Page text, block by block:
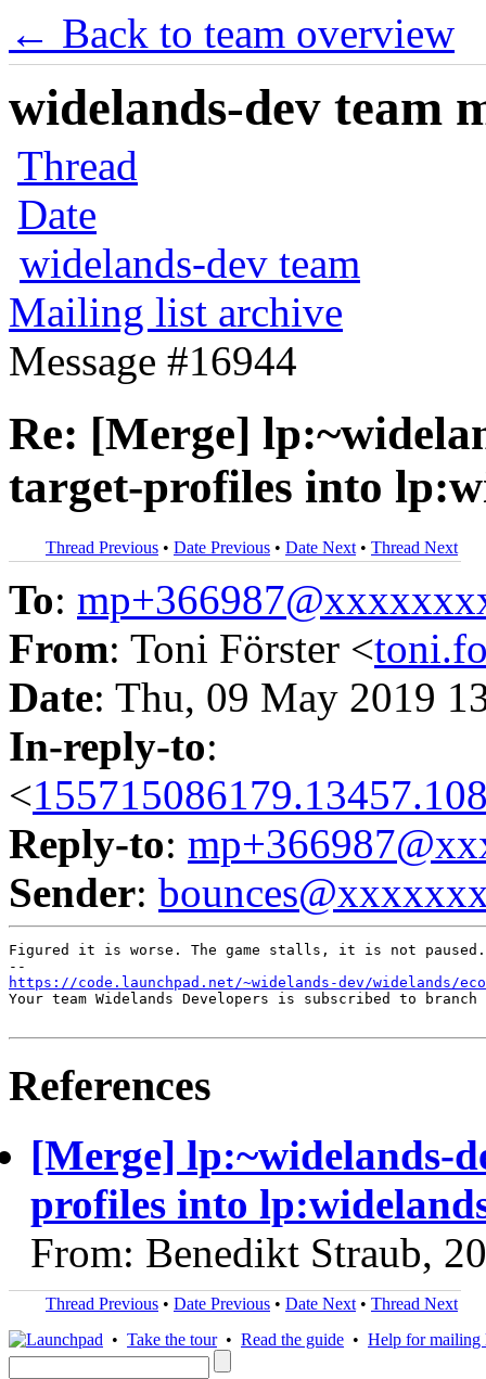
← Back to team overview
widelands-dev team
Thread
Date
widelands-dev team
Mailing list archive
Message #16944
Re: [Merge]
target-profiles into
Thread Previous • Date Previous • Date Next • Thread Next
To:
From: Toni Förster <
Date: Thu, 09 May 2019
In-reply-to:
<
Reply-to:
Sender:
Figured it is worse. The game stalls, it is not
https://code.launchpad.net/~widelands-dev/widelands/
Your team Widelands Developers is subscribed to
References
[Merge] lp:~widelands-
profiles into
From: Benedikt Straub,
Thread Previous • Date Previous • Date Next • Thread Next
• Take the tour• Read the guide • Help for mailing